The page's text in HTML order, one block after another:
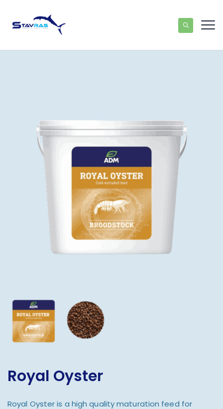
Royal Oyster
Royal Oyster is a high quality maturation feed for